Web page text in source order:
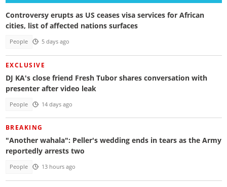
Controversy erupts as US ceases visa services for African
cities, list of affected nations surfaces
People 5 days ago
EXCLUSIVE
DJ KA's close friend Fresh Tubor shares conversation with
presenter after video leak
People 14 days ago
BREAKING
"Another wahala": Peller's wedding ends in tears as the Army
reportedly arrests two
People 13 hours ago